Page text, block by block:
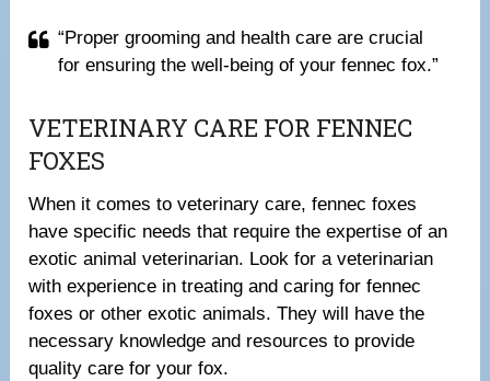
“Proper grooming and health care are crucial
for ensuring the well-being of your fennec fox.”
VETERINARY CARE FOR FENNEC
FOXES
When it comes to veterinary care, fennec foxes
have specific needs that require the expertise of an
exotic animal veterinarian. Look for a veterinarian
with experience in treating and caring for fennec
foxes or other exotic animals. They will have the
necessary knowledge and resources to provide
quality care for your fox.